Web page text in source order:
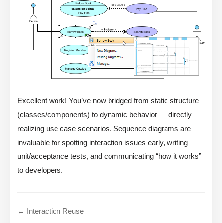
Excellent work! You’ve now bridged from static structure
(classes/components) to dynamic behavior — directly
realizing use case scenarios. Sequence diagrams are
invaluable for spotting interaction issues early, writing
unit/acceptance tests, and communicating “how it works”
to developers.
← Interaction Reuse